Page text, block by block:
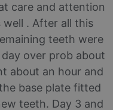
care and attention
well . After all this
teeth were
over prob about
about an hour and
base plate fitted
teeth. Day 3 and